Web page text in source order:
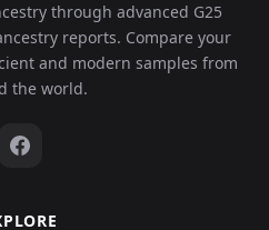
through advanced G25
reports. Compare your
and modern samples from
the world.